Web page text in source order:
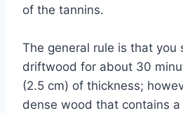
of the tannins.
The general rule is that you
driftwood for about 30
(2.5 cm) of thickness;
dense wood that contains